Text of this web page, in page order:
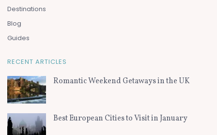
Destinations
Blog
Guides
RECENT ARTICLES
Romantic Weekend Getaways in the UK
Best European Cities to Visit in January